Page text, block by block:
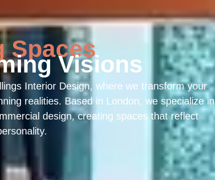
Spaces
Visions
Interior Design, where we transform your
realities. Based in London, we specialize in
design, creating spaces that reflect